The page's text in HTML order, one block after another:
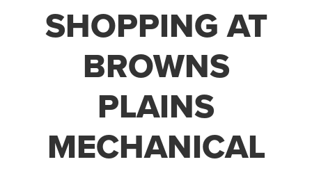
SHOPPING AT
BROWNS
PLAINS
MECHANICAL